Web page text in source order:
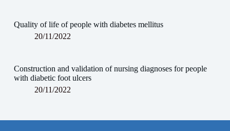
Quality of life of people with diabetes mellitus
20/11/2022
Construction and validation of nursing diagnoses for people
with diabetic foot ulcers
20/11/2022